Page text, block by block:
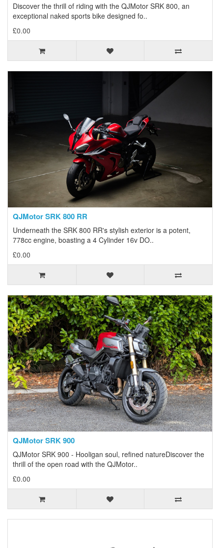
Discover the thrill of riding with the QJMotor SRK 800, an
exceptional naked sports bike designed fo..
£0.00
QJMotor SRK 800 RR
Underneath the SRK 800 RR's stylish exterior is a potent,
778cc engine, boasting a 4 Cylinder 16v DO..
£0.00
QJMotor SRK 900
QJMotor SRK 900 - Hooligan soul, refined natureDiscover the
thrill of the open road with the QJMotor..
£0.00